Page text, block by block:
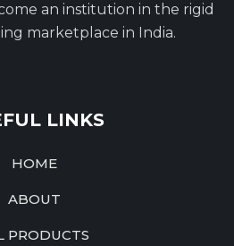
an institution in the rigid
marketplace in India.
LINKS
HOME
ABOUT
PRODUCTS